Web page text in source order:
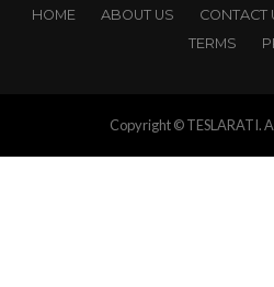
HOME ABOUT US CONTACT
TERMS
Copyright © TESLARATI.